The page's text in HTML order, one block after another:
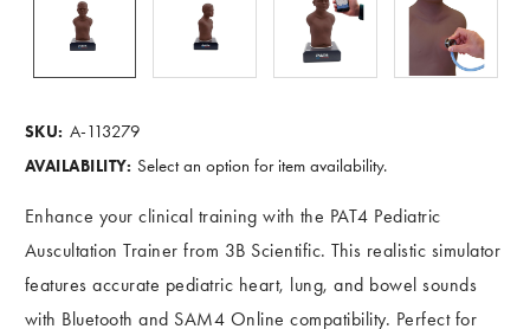
SKU: A-113279
AVAILABILITY: Select an option for item availability.
Enhance your clinical training with the PAT4 Pediatric
Auscultation Trainer from 3B Scientific. This realistic simulator
features accurate pediatric heart, lung, and bowel sounds
with Bluetooth and SAM4 Online compatibility. Perfect for